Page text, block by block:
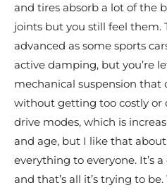
and tires absorb a lot of the
joints but you still feel them.
advanced as some sports
active damping, but you’re
mechanical suspension that
without getting too costly or
drive modes, which is
and age, but I like that
everything to everyone. It’s
and that’s all it’s trying to be.